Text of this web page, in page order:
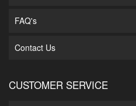
FAQ's
Contact Us
CUSTOMER SERVICE